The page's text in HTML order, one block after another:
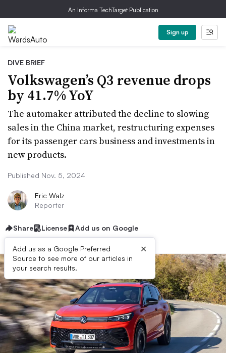
An Informa TechTarget Publication
Sign up
DIVE BRIEF
Volkswagen’s Q3 revenue drops
by 41.7% YoY
The automaker attributed the decline to slowing
sales in the China market, restructuring expenses
for its passenger cars business and investments in
new products.
Published Nov. 5, 2024
Eric Walz
Reporter
Share License Add us on Google
Add us as a Google Preferred
Source to see more of our articles in
your search results.
×